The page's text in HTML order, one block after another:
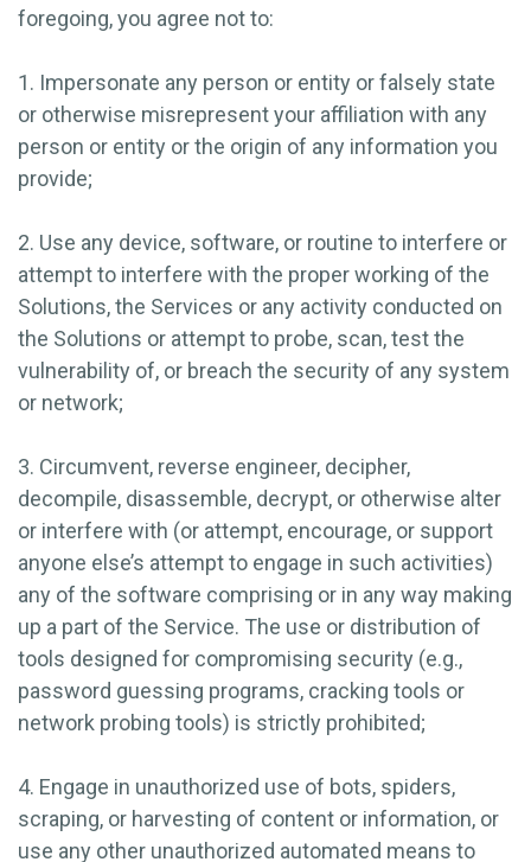
foregoing, you agree not to:
1. Impersonate any person or entity or falsely state
or otherwise misrepresent your affiliation with any
person or entity or the origin of any information you
provide;
2. Use any device, software, or routine to interfere or
attempt to interfere with the proper working of the
Solutions, the Services or any activity conducted on
the Solutions or attempt to probe, scan, test the
vulnerability of, or breach the security of any system
or network;
3. Circumvent, reverse engineer, decipher,
decompile, disassemble, decrypt, or otherwise alter
or interfere with (or attempt, encourage, or support
anyone else’s attempt to engage in such activities)
any of the software comprising or in any way making
up a part of the Service. The use or distribution of
tools designed for compromising security (e.g.,
password guessing programs, cracking tools or
network probing tools) is strictly prohibited;
4. Engage in unauthorized use of bots, spiders,
scraping, or harvesting of content or information, or
use any other unauthorized automated means to